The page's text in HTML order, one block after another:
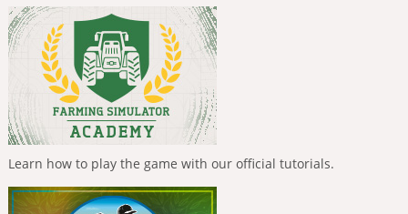
Learn how to play the game with our official tutorials.